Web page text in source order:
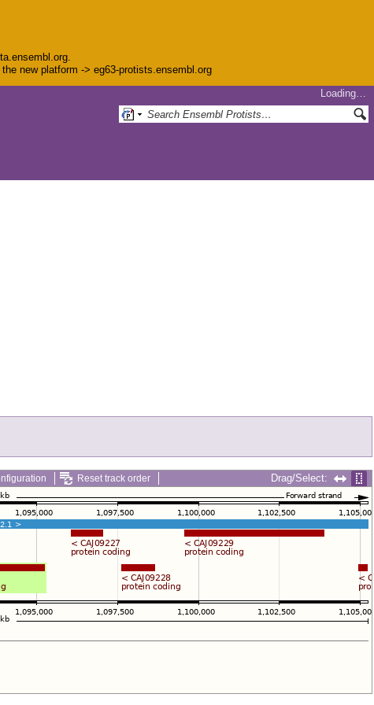
new platform -> eg63-protists.ensembl.org
Loading…
Reset track order Drag/Select: